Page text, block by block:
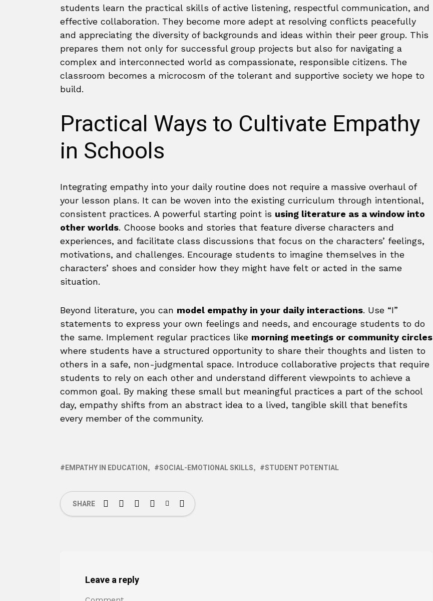
students learn the practical skills of active listening, respectful communication, and
effective collaboration. They become more adept at resolving conflicts peacefully
and appreciating the diversity of backgrounds and ideas within their peer group. This
prepares them not only for successful group projects but also for navigating a
complex and interconnected world as compassionate, responsible citizens. The
classroom becomes a microcosm of the tolerant and supportive society we hope to
build.
Practical Ways to Cultivate Empathy
in Schools
Integrating empathy into your daily routine does not require a massive overhaul of
your lesson plans. It can be woven into the existing curriculum through intentional,
consistent practices. A powerful starting point is using literature as a window into
other worlds. Choose books and stories that feature diverse characters and
experiences, and facilitate class discussions that focus on the characters’ feelings,
motivations, and challenges. Encourage students to imagine themselves in the
characters’ shoes and consider how they might have felt or acted in the same
situation.
Beyond literature, you can model empathy in your daily interactions. Use “I”
statements to express your own feelings and needs, and encourage students to do
the same. Implement regular practices like morning meetings or community circles
where students have a structured opportunity to share their thoughts and listen to
others in a safe, non-judgmental space. Introduce collaborative projects that require
students to rely on each other and understand different viewpoints to achieve a
common goal. By making these small but meaningful practices a part of the school
day, empathy shifts from an abstract idea to a lived, tangible skill that benefits
every member of the community.
EMPATHY IN EDUCATION SOCIAL-EMOTIONAL SKILLS STUDENT POTENTIAL
SHARE
Leave a reply